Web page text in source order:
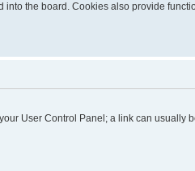
the board. Cookies also provide
User Control Panel; a link can